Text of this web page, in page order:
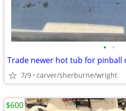
• •
Trade newer hot tub for pinball
7/9 carver/sherburne/wright
$600